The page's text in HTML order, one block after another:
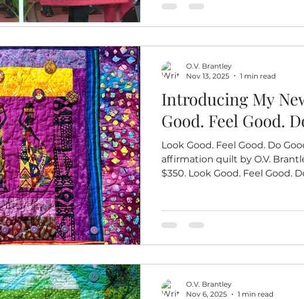
Winter Summer Illusion Journal quilts
the back to document the
Introducing My
Good. Feel Good.
Look Good. Feel Good. Do
affirmation quilt by O.V.
$350. Look Good. Feel Good. Do
quilts in this series starts with
African woman looking her
O.V. Brantley
Nov 13, 2025
1 min read
O.V. Brantley
Nov 6, 2025
1 min read